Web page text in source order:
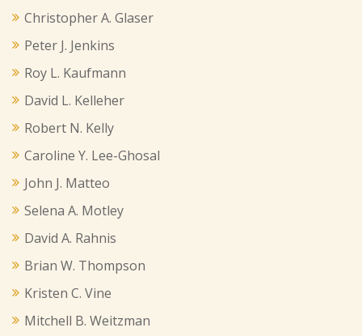
Christopher A. Glaser
Peter J. Jenkins
Roy L. Kaufmann
David L. Kelleher
Robert N. Kelly
Caroline Y. Lee-Ghosal
John J. Matteo
Selena A. Motley
David A. Rahnis
Brian W. Thompson
Kristen C. Vine
Mitchell B. Weitzman